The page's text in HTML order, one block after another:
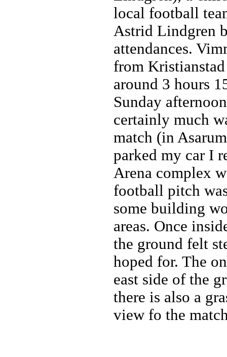
local football
Astrid Lindgren
attendances.
from
around 3 hours
Sunday
certainly much
match (in
parked my car I
Arena complex
football pitch
some building
areas. Once
the ground felt
hoped for. The
east side of the
there is also a
view fo the